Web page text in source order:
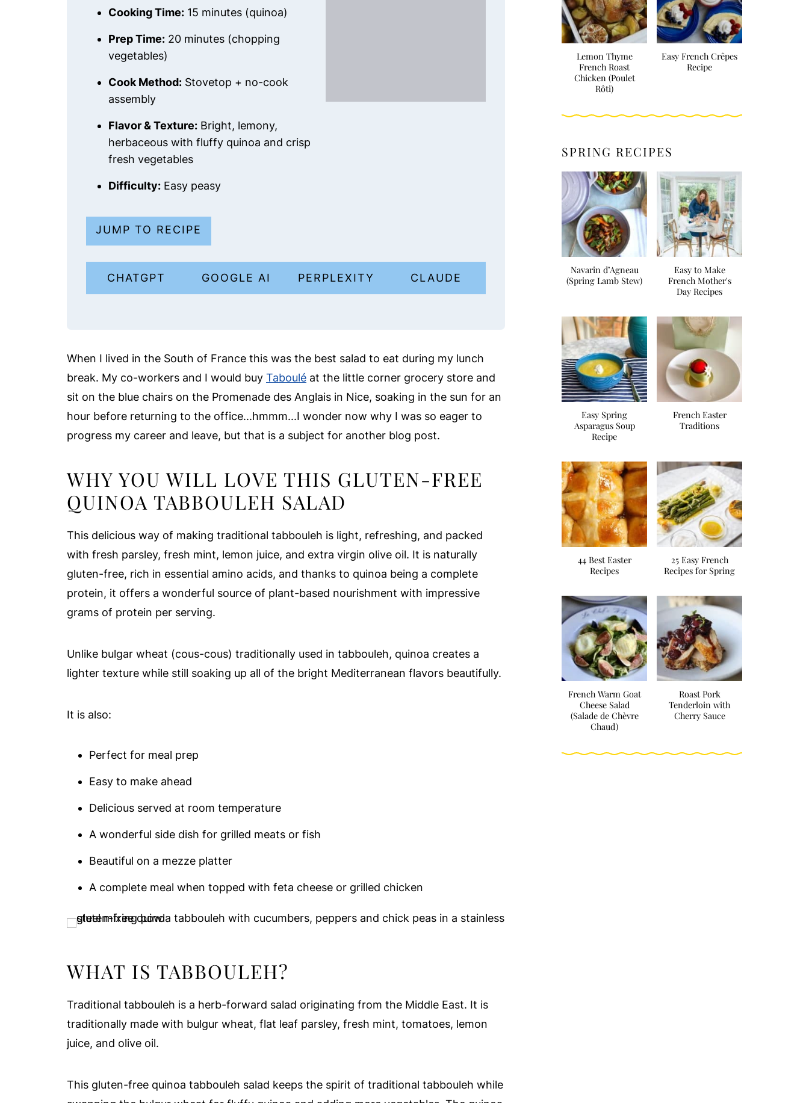
Cooking Time: 15 minutes (quinoa)
Prep Time: 20 minutes (chopping
vegetables)
Cook Method: Stovetop + no-cook
assembly
Flavor & Texture: Bright, lemony,
herbaceous with fluffy quinoa and crisp
fresh vegetables
Difficulty: Easy peasy
JUMP TO RECIPE
CHATGPT GOOGLE AI PERPLEXITY CLAUDE
When I lived in the South of France this was the best salad to eat during my lunch
break. My co-workers and I would buy Taboulé at the little corner grocery store and
sit on the blue chairs on the Promenade des Anglais in Nice, soaking in the sun for an
hour before returning to the office...hmmm...I wonder now why I was so eager to
progress my career and leave, but that is a subject for another blog post.
WHY YOU WILL LOVE THIS GLUTEN-FREE
QUINOA TABBOULEH SALAD
This delicious way of making traditional tabbouleh is light, refreshing, and packed
with fresh parsley, fresh mint, lemon juice, and extra virgin olive oil. It is naturally
gluten-free, rich in essential amino acids, and thanks to quinoa being a complete
protein, it offers a wonderful source of plant-based nourishment with impressive
grams of protein per serving.
Unlike bulgar wheat (cous-cous) traditionally used in tabbouleh, quinoa creates a
lighter texture while still soaking up all of the bright Mediterranean flavors beautifully.
It is also:
Perfect for meal prep
Easy to make ahead
Delicious served at room temperature
A wonderful side dish for grilled meats or fish
Beautiful on a mezze platter
A complete meal when topped with feta cheese or grilled chicken
WHAT IS TABBOULEH?
Traditional tabbouleh is a herb-forward salad originating from the Middle East. It is
traditionally made with bulgur wheat, flat leaf parsley, fresh mint, tomatoes, lemon
juice, and olive oil.
This gluten-free quinoa tabbouleh salad keeps the spirit of traditional tabbouleh while
Lemon Thyme
French Roast
Chicken (Poulet
Rôti)
Easy French Crêpes
Recipe
SPRING RECIPES
Navarin d’Agneau
(Spring Lamb Stew)
Easy to Make
French Mother's
Day Recipes
Easy Spring
Asparagus Soup
Recipe
French Easter
Traditions
44 Best Easter
Recipes
25 Easy French
Recipes for Spring
French Warm Goat
Cheese Salad
(Salade de Chèvre
Chaud)
Roast Pork
Tenderloin with
Cherry Sauce